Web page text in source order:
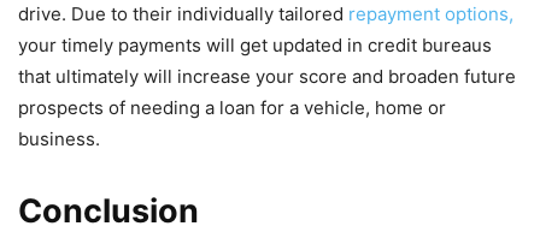
drive. Due to their individually tailored repayment options,
your timely payments will get updated in credit bureaus
that ultimately will increase your score and broaden future
prospects of needing a loan for a vehicle, home or
business.
Conclusion